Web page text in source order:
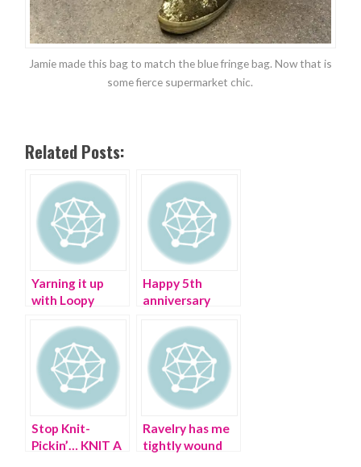
Jamie made this bag to match the blue fringe bag. Now that is
some fierce supermarket chic.
Related Posts:
Yarning it up
with Loopy
give a YARN!
Happy 5th
anniversary
Stop Knit-
Pickin’… KNIT A
Ravelry has me
tightly wound